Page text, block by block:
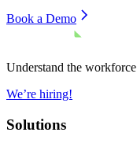
Book a Demo
Understand the workforce
We’re hiring!
Solutions